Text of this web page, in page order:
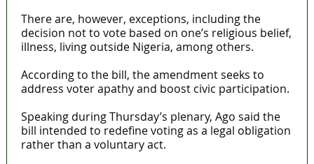
There are, however, exceptions, including the
decision not to vote based on one’s religious belief,
illness, living outside Nigeria, among others.
According to the bill, the amendment seeks to
address voter apathy and boost civic participation.
Speaking during Thursday’s plenary, Ago said the
bill intended to redefine voting as a legal obligation
rather than a voluntary act.